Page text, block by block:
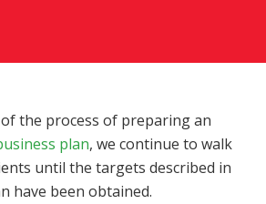
the process of preparing an
plan, we continue to walk
until the targets described in
have been obtained.